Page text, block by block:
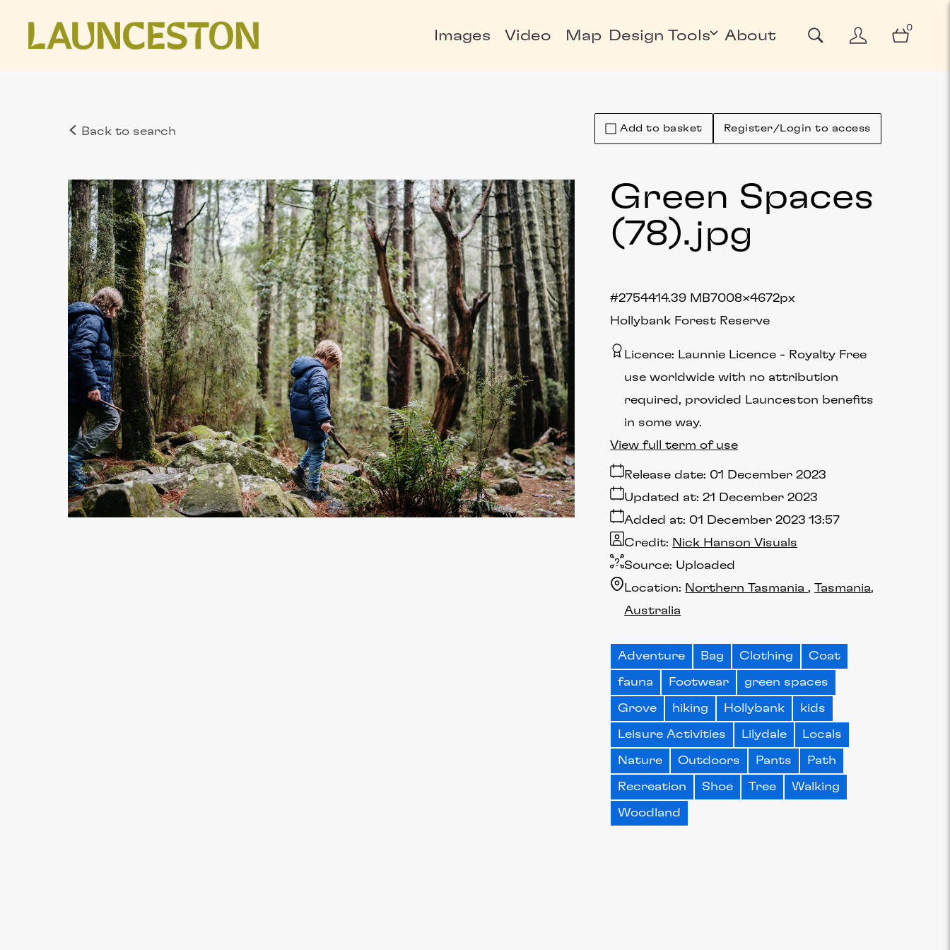
Images Video Map Design Tools About
0
Back to search Add to basket Register/Login to access
Green Spaces
(78).jpg
Hollybank Forest Reserve
4.39 MB7008×4672px
#275441
Licence: Launnie Licence
Royalty Free
use worldwide with no attribution
required, provided Launceston benefits
in some way.
Release date: 01 December 2023
Added at: 01 December 2023 13:57
Updated at: 21 December 2023
Source: Uploaded
Credit: Nick Hanson Visuals
Location: Northern Tasmania Tasmania
Australia
View full term of use
Adventure Bag Clothing Coat
fauna Footwear green spaces
Grove hiking Hollybank kids
Leisure Activities Lilydale Locals
Nature Outdoors Pants Path
Recreation Shoe Tree Walking
Woodland